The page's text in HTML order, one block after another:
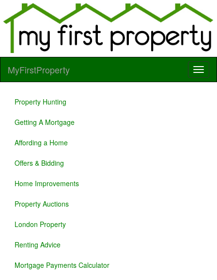
MyFirstProperty
Property Hunting
Getting A Mortgage
Affording a Home
Offers & Bidding
Home Improvements
Property Auctions
London Property
Renting Advice
Mortgage Payments Calculator